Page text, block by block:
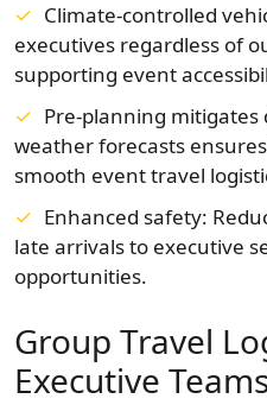
Climate-controlled
executives regardless of
supporting event
Pre-planning
weather forecasts
smooth event travel
Enhanced safety:
late arrivals to executive
opportunities.
Group Travel
Executive